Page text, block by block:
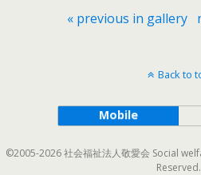
« previous in gallery
Back to
Mobile
©2005-2026 社会福祉法人敬愛会 Social
Reserved.